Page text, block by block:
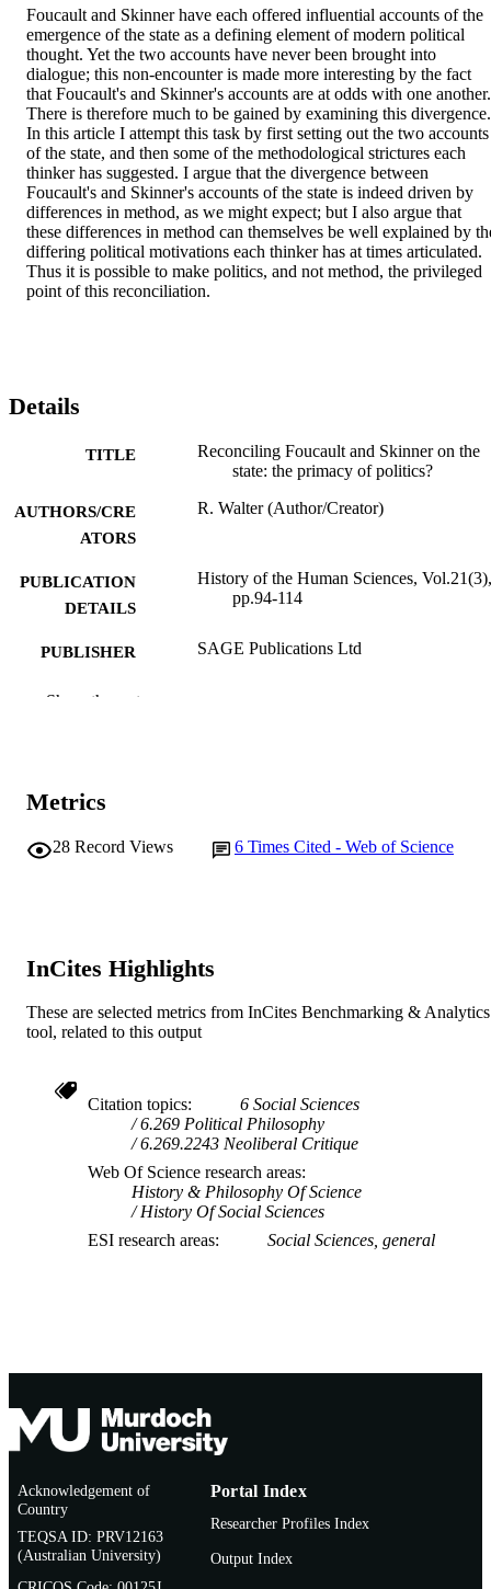
Foucault and Skinner have each offered influential accounts of the
emergence of the state as a defining element of modern political
thought. Yet the two accounts have never been brought into
dialogue; this non-encounter is made more interesting by the fact
that Foucault's and Skinner's accounts are at odds with one another.
There is therefore much to be gained by examining this divergence.
In this article I attempt this task by first setting out the two accounts
of the state, and then some of the methodological strictures each
thinker has suggested. I argue that the divergence between
Foucault's and Skinner's accounts of the state is indeed driven by
differences in method, as we might expect; but I also argue that
these differences in method can themselves be well explained by
differing political motivations each thinker has at times articulated.
Thus it is possible to make politics, and not method, the privileged
point of this reconciliation.
Details
TITLE
Reconciling Foucault and Skinner on the
state: the primacy of politics?
AUTHORS/CRE
ATORS
R. Walter (Author/Creator)
PUBLICATION
DETAILS
History of the Human Sciences, Vol.21(3),
pp.94-114
PUBLISHER SAGE Publications Ltd
IDENTIFIERS
AFFILIATION
LANGUAGE English
Show the rest
Metrics
28 Record Views 6 Times Cited - Web of Science
InCites Highlights
These are selected metrics from InCites Benchmarking & Analytics
tool, related to this output
Citation topics
6 Social Sciences
6.269 Political Philosophy
6.269.2243 Neoliberal Critique
Web Of Science research areas
History & Philosophy Of Science
History Of Social Sciences
ESI research areas
Social Sciences, general
Acknowledgement of
Country
TEQSA ID: PRV12163
(Australian University)
Portal Index
Researcher Profiles Index
Output Index